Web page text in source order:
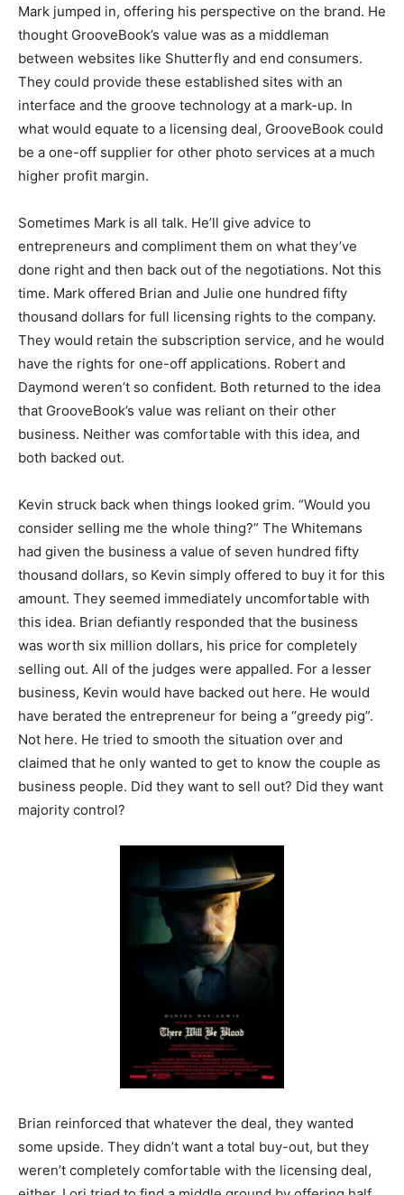
Mark jumped in, offering his perspective on the brand. He
thought GrooveBook’s value was as a middleman
between websites like Shutterfly and end consumers.
They could provide these established sites with an
interface and the groove technology at a mark-up. In
what would equate to a licensing deal, GrooveBook could
be a one-off supplier for other photo services at a much
higher profit margin.
Sometimes Mark is all talk. He’ll give advice to
entrepreneurs and compliment them on what they’ve
done right and then back out of the negotiations. Not this
time. Mark offered Brian and Julie one hundred fifty
thousand dollars for full licensing rights to the company.
They would retain the subscription service, and he would
have the rights for one-off applications. Robert and
Daymond weren’t so confident. Both returned to the idea
that GrooveBook’s value was reliant on their other
business. Neither was comfortable with this idea, and
both backed out.
Kevin struck back when things looked grim. “Would you
consider selling me the whole thing?” The Whitemans
had given the business a value of seven hundred fifty
thousand dollars, so Kevin simply offered to buy it for this
amount. They seemed immediately uncomfortable with
this idea. Brian defiantly responded that the business
was worth six million dollars, his price for completely
selling out. All of the judges were appalled. For a lesser
business, Kevin would have backed out here. He would
have berated the entrepreneur for being a “greedy pig”.
Not here. He tried to smooth the situation over and
claimed that he only wanted to get to know the couple as
business people. Did they want to sell out? Did they want
majority control?
Brian reinforced that whatever the deal, they wanted
some upside. They didn’t want a total buy-out, but they
weren’t completely comfortable with the licensing deal,